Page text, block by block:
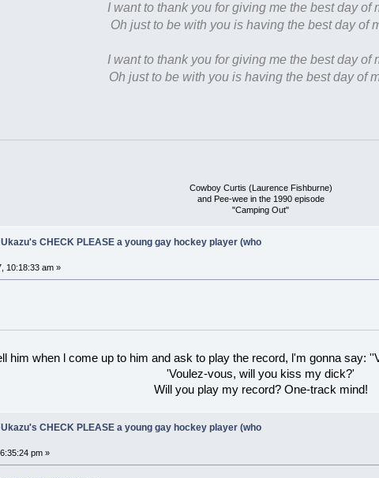
I want to thank you for giving me the best day of
Oh just to be with you is having the best day of
I want to thank you for giving me the best day of
Oh just to be with you is having the best day of
Cowboy Curtis (Laurence Fishburne)
and Pee-wee in the 1990 episode
"Camping Out"
CHECK PLEASE a young gay hockey player (who
10:18:33 am »
him when l come up to him and ask to play the record, l'm gonna say:
'Voulez-vous, will you kiss my dick?'
Will you play my record? One-track mind!
CHECK PLEASE a young gay hockey player (who
pm »